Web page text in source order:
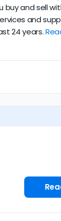
buy and sell
and
24 years.